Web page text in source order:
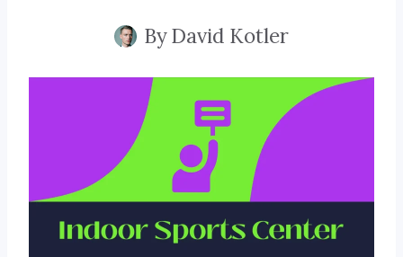
ByDavid Kotler